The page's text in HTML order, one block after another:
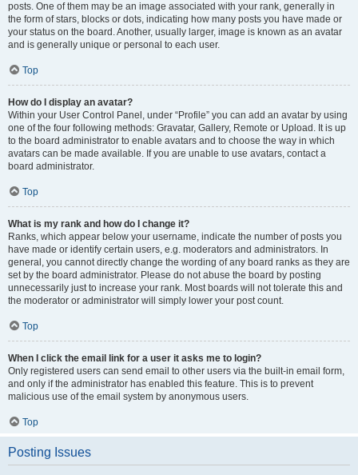
posts. One of them may be an image associated with your rank, generally in
the form of stars, blocks or dots, indicating how many posts you have made or
your status on the board. Another, usually larger, image is known as an avatar
and is generally unique or personal to each user.
Top
How do I display an avatar?
Within your User Control Panel, under “Profile” you can add an avatar by using
one of the four following methods: Gravatar, Gallery, Remote or Upload. It is up
to the board administrator to enable avatars and to choose the way in which
avatars can be made available. If you are unable to use avatars, contact a
board administrator.
Top
What is my rank and how do I change it?
Ranks, which appear below your username, indicate the number of posts you
have made or identify certain users, e.g. moderators and administrators. In
general, you cannot directly change the wording of any board ranks as they are
set by the board administrator. Please do not abuse the board by posting
unnecessarily just to increase your rank. Most boards will not tolerate this and
the moderator or administrator will simply lower your post count.
Top
When I click the email link for a user it asks me to login?
Only registered users can send email to other users via the built-in email form,
and only if the administrator has enabled this feature. This is to prevent
malicious use of the email system by anonymous users.
Top
Posting Issues